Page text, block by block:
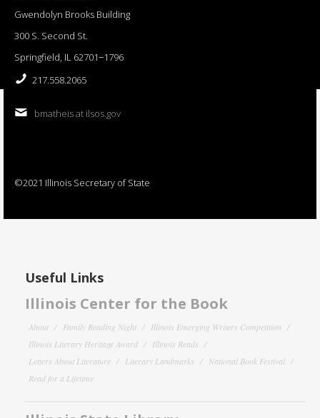
Gwendolyn Brooks Building
300 S. Second St.
Springfield, IL 62701−1796
217.558.2065
bmatheis at ilsos.gov
©2021 Illinois Secretary of State
Useful Links
Illinois Center for the Book
About Family Reading Night
Illinois Emerging Writers Competition
Illinois Literary Heritage Award
Illinois Reads
Letters About Literature
Literary Landmarks
National Book Festival
Read for a Lifetime